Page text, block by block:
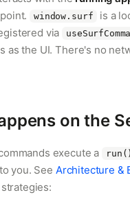
window.surf
is a
via
as the UI. There's no
on the
execute a run()
you. See Architecture &